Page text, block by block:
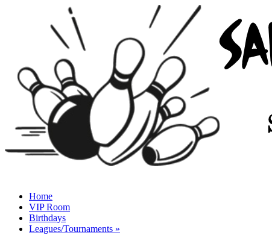
Home
VIP Room
Birthdays
Leagues/Tournaments »